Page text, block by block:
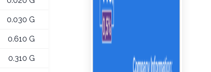
0.030 G
0.610 G
0.310 G